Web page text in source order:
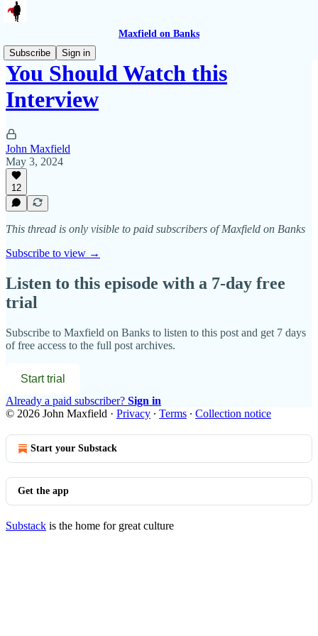
Maxfield on Banks
Subscribe
Sign in
You Should Watch this
Interview
John Maxfield
May 3, 2024
12
This thread is only visible to paid subscribers of Maxfield on Banks
Subscribe to view →
Listen to this episode with a 7-day free
trial
Subscribe to Maxfield on Banks to listen to this post and get 7 days
of free access to the full post archives.
Start trial
Already a paid subscriber? Sign in
© 2026 John Maxfield · Privacy ∙ Terms ∙ Collection notice
Start your Substack
Get the app
Substack is the home for great culture